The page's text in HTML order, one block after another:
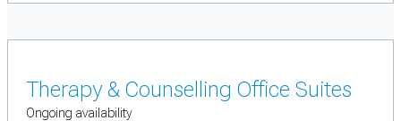
Therapy & Counselling Office Suites
Ongoing availability